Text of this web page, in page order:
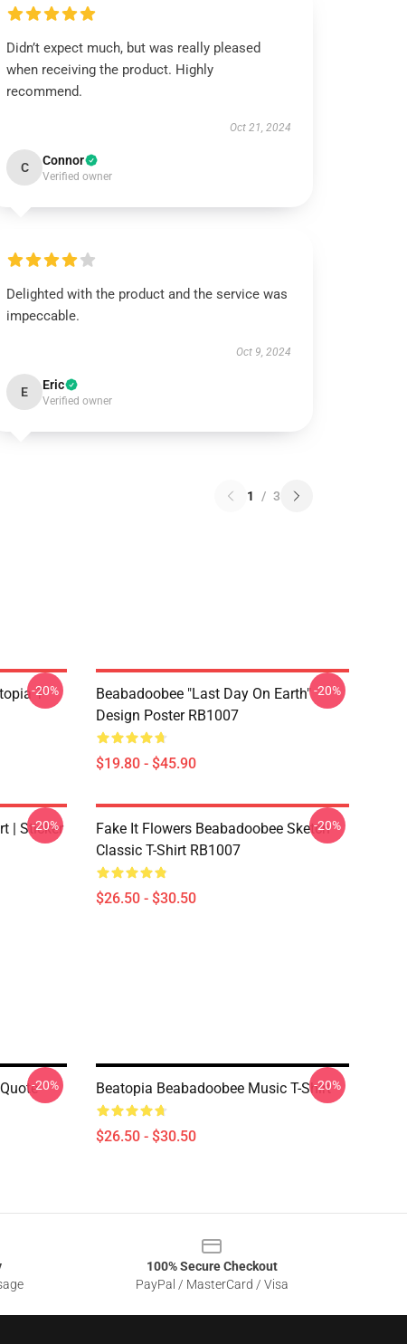
Didn’t expect much, but was really pleased
when receiving the product. Highly
recommend.
Oct 21, 2024
C Connor
Verified owner
Delighted with the product and the service was
impeccable.
Oct 9, 2024
E Eric
Verified owner
1 / 3
T-
-20%
Beabadoobee "Last Day On Earth"
Design Poster RB1007
$19.80 - $45.90
-20%
| Sticker
-20%
Fake It Flowers Beabadoobee Sketch
Classic T-Shirt RB1007
$26.50 - $30.50
-20%
-20% Beatopia Beabadoobee Music T-Shirt
$26.50 - $30.50
-20%
100% Secure Checkout
PayPal / MasterCard / Visa